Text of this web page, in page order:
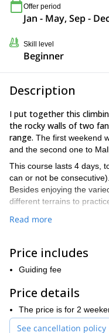
Offer period
Jan - May, Sep -
Skill level
Beginner
Description
I put together this
the rocky walls of two
range. The first weekend
and the second one to
This course lasts 4 days,
can or not be
Besides enjoying the
different terrains to
This course is perfect if
During this course you will
pitch rock climbing. You
The final objective of the
autonomously during the
We will work on:
Read more
Price includes
Guiding fee
Price details
The price is for 2
See cancellation policy